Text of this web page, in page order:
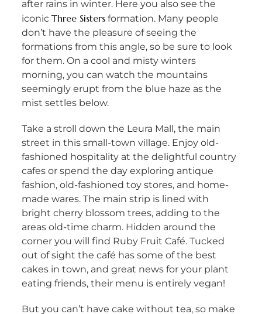
after rains in winter. Here you also see the
iconicThree Sisters formation. Many people
don’t have the pleasure of seeing the
formations from this angle, so be sure to look
for them. On a cool and misty winters
morning, you can watch the mountains
seemingly erupt from the blue haze as the
mist settles below.
Take a stroll down the Leura Mall, the main
street in this small-town village. Enjoy old-
fashioned hospitality at the delightful country
cafes or spend the day exploring antique
fashion, old-fashioned toy stores, and home-
made wares. The main strip is lined with
bright cherry blossom trees, adding to the
areas old-time charm. Hidden around the
corner you will find Ruby Fruit Café. Tucked
out of sight the café has some of the best
cakes in town, and great news for your plant
eating friends, their menu is entirely vegan!
But you can’t have cake without tea, so make